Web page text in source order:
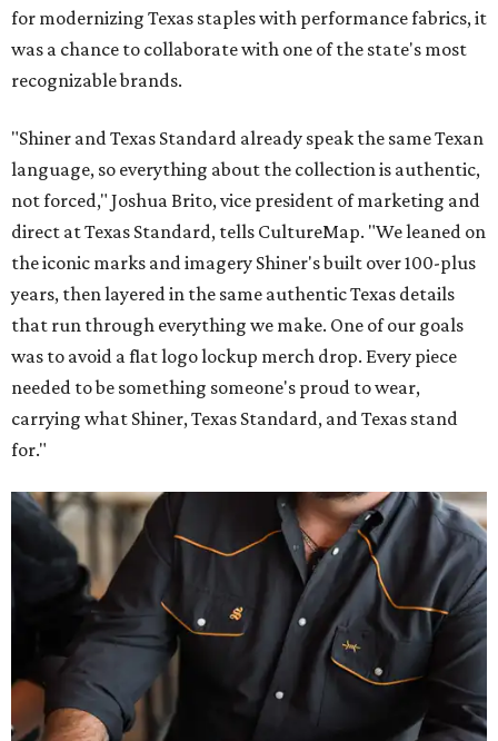
for modernizing Texas staples with performance fabrics, it
was a chance to collaborate with one of the state's most
recognizable brands.
"Shiner and Texas Standard already speak the same Texan
language, so everything about the collection is authentic,
not forced," Joshua Brito, vice president of marketing and
direct at Texas Standard, tells CultureMap. "We leaned on
the iconic marks and imagery Shiner's built over 100-plus
years, then layered in the same authentic Texas details
that run through everything we make. One of our goals
was to avoid a flat logo lockup merch drop. Every piece
needed to be something someone's proud to wear,
carrying what Shiner, Texas Standard, and Texas stand
for."